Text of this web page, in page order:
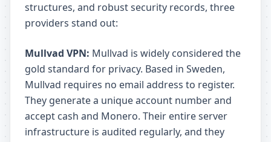
structures, and robust security records, three
providers stand out:
Mullvad VPN: Mullvad is widely considered the
gold standard for privacy. Based in Sweden,
Mullvad requires no email address to register.
They generate a unique account number and
accept cash and Monero. Their entire server
infrastructure is audited regularly, and they